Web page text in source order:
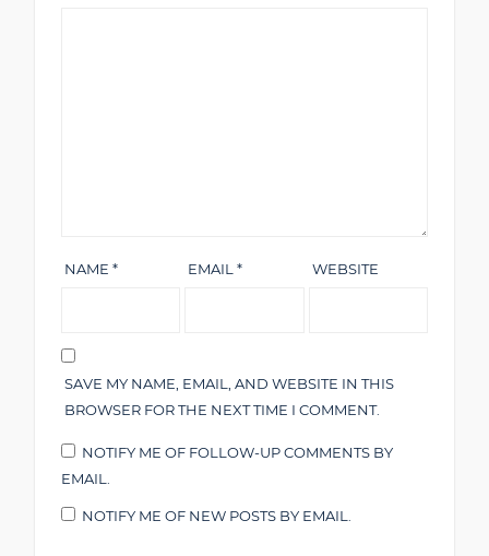
NAME * EMAIL* WEBSITE
SAVE MY NAME, EMAIL, AND WEBSITE IN THIS
BROWSER FOR THE NEXT TIME I COMMENT.
NOTIFY ME OF FOLLOW-UP COMMENTS BY
EMAIL.
NOTIFY ME OF NEW POSTS BY EMAIL.